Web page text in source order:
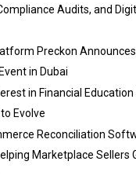
Audits, and
Preckon Announces
in Dubai
in Financial
Evolve
Reconciliation
Marketplace Sellers